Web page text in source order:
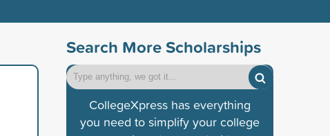
Search More Scholarships
CollegeXpress has everything
you need to simplify your college